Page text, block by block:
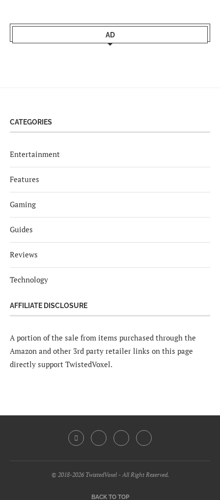
AD
CATEGORIES
Entertainment
Features
Gaming
Guides
Reviews
Technology
AFFILIATE DISCLOSURE
A portion of the sale from items purchased through the
Amazon and other 3rd party retailer links on this page
directly support TwistedVoxel.
© 2018-2026 TwistedVoxel - All Right Reserved.
BACK TO TOP